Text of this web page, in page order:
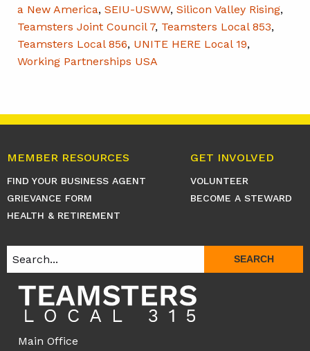
a New America, SEIU-USWW, Silicon Valley Rising,
Teamsters Joint Council 7, Teamsters Local 853,
Teamsters Local 856, UNITE HERE Local 19,
Working Partnerships USA
MEMBER RESOURCES
FIND YOUR BUSINESS AGENT
GRIEVANCE FORM
HEALTH & RETIREMENT
GET INVOLVED
VOLUNTEER
BECOME A STEWARD
SEARCH
Main Office